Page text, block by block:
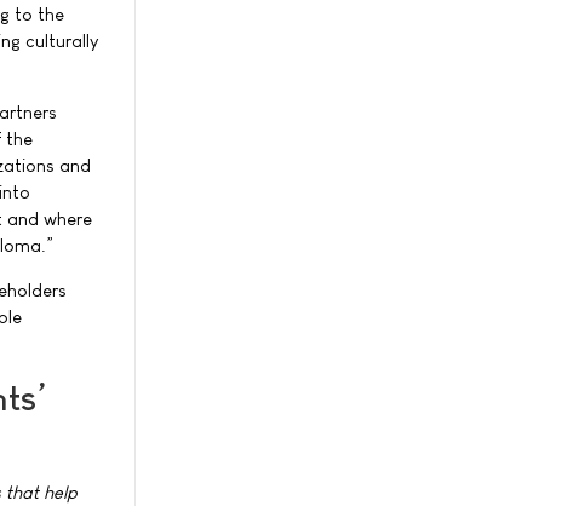
to the
culturally
the
and
and where
that help